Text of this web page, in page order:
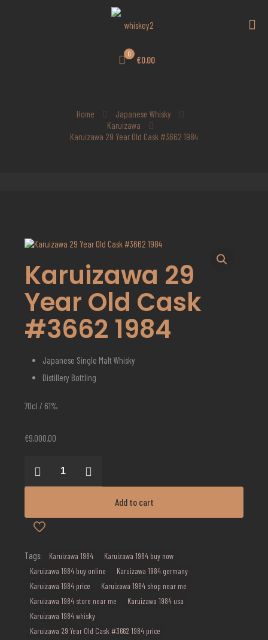
0
€0.00
Home
Japanese Whisky
Karuizawa
Karuizawa 29 Year Old Cask #3662 1984
Karuizawa 29
Year Old Cask
#3662 1984
Japanese Single Malt Whisky
Distillery Bottling
70cl / 61%
€9,000.00
Year
#3662
1984
Add to cart
Tags: Karuizawa 1984
Karuizawa 1984 buy now
Karuizawa 1984 buy online
Karuizawa 1984 germany
Karuizawa 1984 price
Karuizawa 1984 shop near me
Karuizawa 1984 store near me
Karuizawa 1984 usa
Karuizawa 1984 whisky
Karuizawa 29 Year Old Cask #3662 1984 price